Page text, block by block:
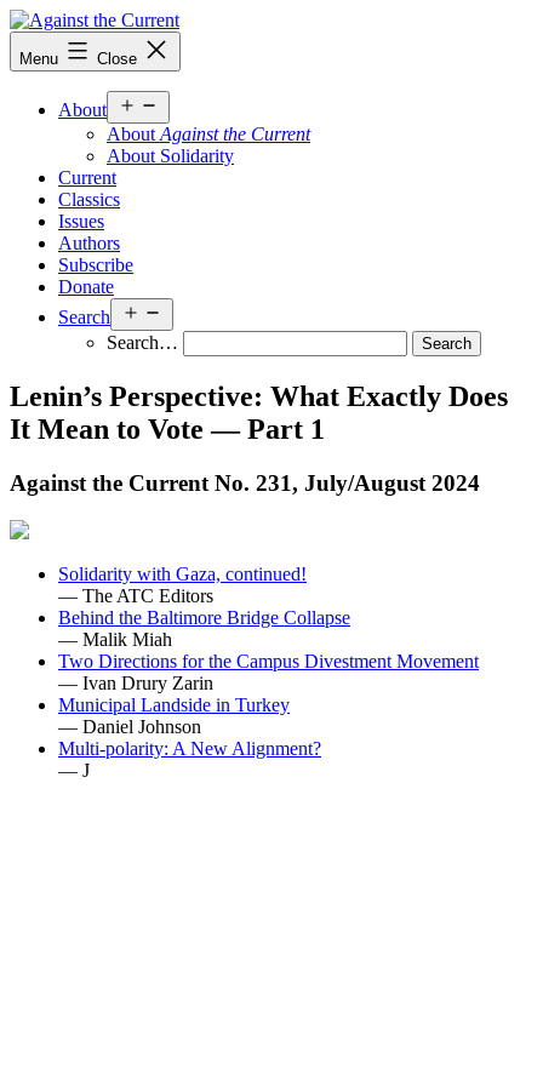
Skip
to
content
Against
the
Menu Close
About
menu
About Against the Current
About Solidarity
Current
Classics
Issues
Authors
Subscribe
Donate
Search
menu
Search…
Lenin’s Perspective: What Exactly Does
It Mean to Vote — Part 1
Against the Current No. 231, July/August 2024
Solidarity with Gaza, continued!
— The ATC Editors
Behind the Baltimore Bridge Collapse
— Malik Miah
Two Directions for the Campus Divestment Movement
— Ivan Drury Zarin
Municipal Landside in Turkey
— Daniel Johnson
Multi-polarity: A New Alignment?
— J